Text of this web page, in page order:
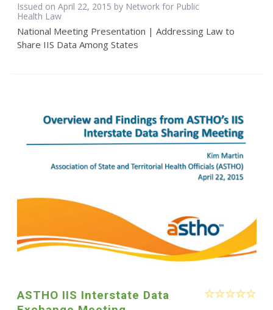
Issued on April 22, 2015 by Network for Public
Health Law
National Meeting Presentation | Addressing Law to
Share IIS Data Among States
ASTHO IIS Interstate Data